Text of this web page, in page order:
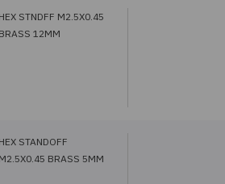
HEX STNDFF M2.5X0.45
BRASS 12MM
HEX STANDOFF
M2.5X0.45 BRASS 5MM